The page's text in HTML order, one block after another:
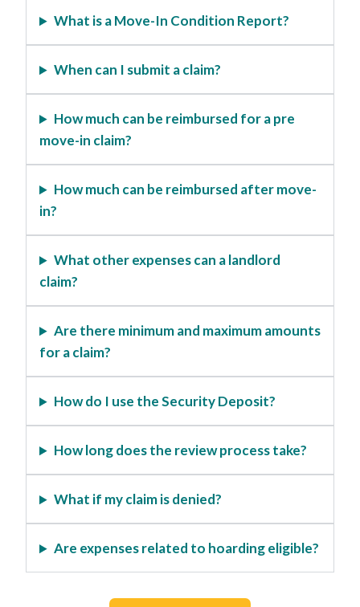
What is a Move-In Condition Report?
When can I submit a claim?
How much can be reimbursed for a pre
move-in claim?
How much can be reimbursed after move-
in?
What other expenses can a landlord
claim?
Are there minimum and maximum amounts
for a claim?
How do I use the Security Deposit?
How long does the review process take?
What if my claim is denied?
Are expenses related to hoarding eligible?